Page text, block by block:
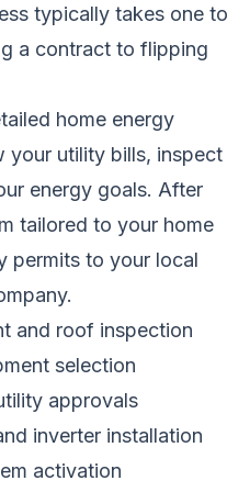
typically takes one to
a contract to flipping
home energy
your utility bills, inspect
energy goals. After
tailored to your home
permits to your local
and roof inspection
selection
approvals
inverter installation
activation